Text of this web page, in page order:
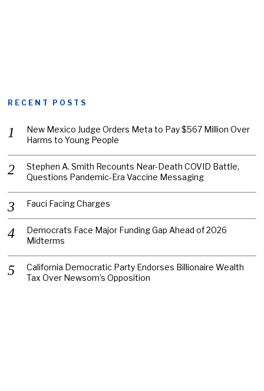
RECENT POSTS
New Mexico Judge Orders Meta to Pay $567 Million Over
Harms to Young People
Stephen A. Smith Recounts Near-Death COVID Battle,
Questions Pandemic-Era Vaccine Messaging
Fauci Facing Charges
Democrats Face Major Funding Gap Ahead of 2026
Midterms
California Democratic Party Endorses Billionaire Wealth
Tax Over Newsom’s Opposition